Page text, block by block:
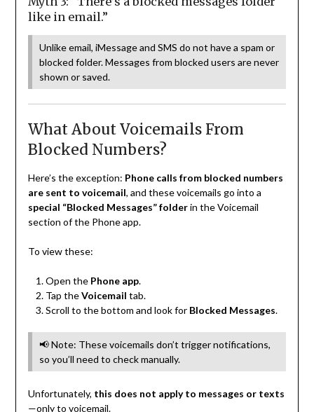
like in email.”
Unlike email, iMessage and SMS do not have a spam or
blocked folder. Messages from blocked users are never
shown or saved.
What About Voicemails From
Blocked Numbers?
Here’s the exception: Phone calls from blocked numbers
are sent to voicemail, and these voicemails go into a
special “Blocked Messages” folderin the Voicemail
section of the Phone app.
To view these:
Open the Phone app.
Tap theVoicemail tab.
Scroll to the bottom and look for Blocked Messages.
📢 Note: These voicemails don’t trigger notifications,
so you’ll need to check manually.
Unfortunately, this does not apply to messages or texts
—only to voicemail.